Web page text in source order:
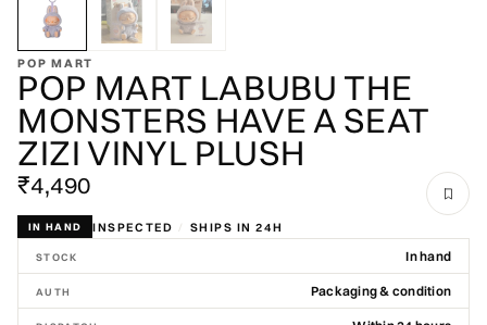
POP MART
POP MART LABUBU THE
MONSTERS HAVE A SEAT
ZIZI VINYL PLUSH
₹4,490
IN HAND INSPECTED / SHIPS IN 24H
STOCK In hand
AUTH Packaging & condition